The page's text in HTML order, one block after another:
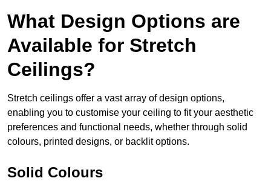
What Design Options are
Available for Stretch
Ceilings?
Stretch ceilings offer a vast array of design options,
enabling you to customise your ceiling to fit your aesthetic
preferences and functional needs, whether through solid
colours, printed designs, or backlit options.
Solid Colours